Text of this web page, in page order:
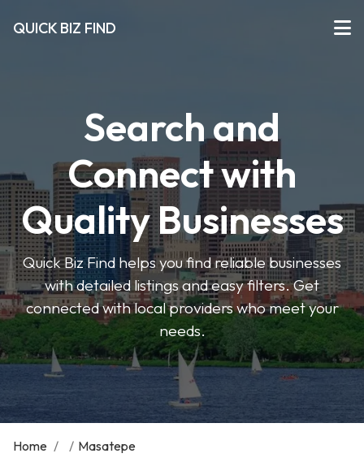
QUICK BIZ FIND
Search and
Connect with
Quality Businesses
Quick Biz Find helps you find reliable businesses
with detailed listings and easy filters. Get
connected with local providers who meet your
needs.
Home / / Masatepe